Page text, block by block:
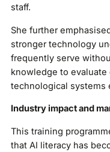
staff.
She further
stronger technology
frequently serve
knowledge to
technological systems
Industry impact and
This training
that AI literacy has